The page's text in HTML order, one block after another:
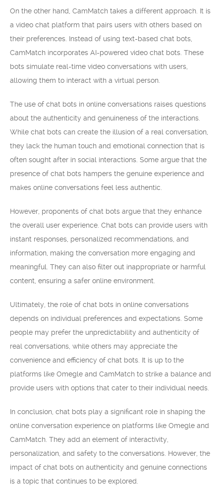
On the other hand, CamMatch takes a different approach. It is
a video chat platform that pairs users with others based on
their preferences. Instead of using text-based chat bots,
CamMatch incorporates AI-powered video chat bots. These
bots simulate real-time video conversations with users,
allowing them to interact with a virtual person.
The use of chat bots in online conversations raises questions
about the authenticity and genuineness of the interactions.
While chat bots can create the illusion of a real conversation,
they lack the human touch and emotional connection that is
often sought after in social interactions. Some argue that the
presence of chat bots hampers the genuine experience and
makes online conversations feel less authentic.
However, proponents of chat bots argue that they enhance
the overall user experience. Chat bots can provide users with
instant responses, personalized recommendations, and
information, making the conversation more engaging and
meaningful. They can also filter out inappropriate or harmful
content, ensuring a safer online environment.
Ultimately, the role of chat bots in online conversations
depends on individual preferences and expectations. Some
people may prefer the unpredictability and authenticity of
real conversations, while others may appreciate the
convenience and efficiency of chat bots. It is up to the
platforms like Omegle and CamMatch to strike a balance and
provide users with options that cater to their individual needs.
In conclusion, chat bots play a significant role in shaping the
online conversation experience on platforms like Omegle and
CamMatch. They add an element of interactivity,
personalization, and safety to the conversations. However, the
impact of chat bots on authenticity and genuine connections
is a topic that continues to be explored.